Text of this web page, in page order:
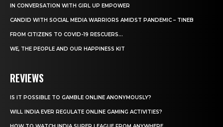
IN CONVERSATION WITH GIRL UP EMPOWER
CANDID WITH SOCIAL MEDIA WARRIORS AMIDST PANDEMIC – TINEB
FROM CITIZENS TO COVID-19 RESCUERS…
WE, THE PEOPLE AND OUR HAPPINESS KIT
REVIEWS
IS IT POSSIBLE TO GAMBLE ONLINE ANONYMOUSLY?
WILL INDIA EVER REGULATE ONLINE GAMING ACTIVITIES?